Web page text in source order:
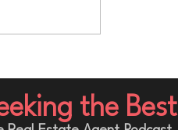
Should Ask First
the Best